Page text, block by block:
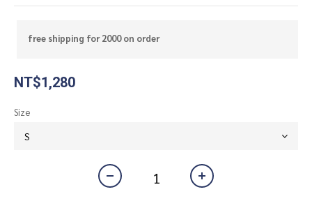
free shipping for 2000 on order
NT$1,280
Size